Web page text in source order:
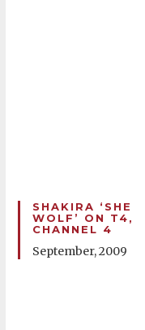
SHAKIRA ‘SHE
WOLF’ ON T4,
CHANNEL 4
September, 2009